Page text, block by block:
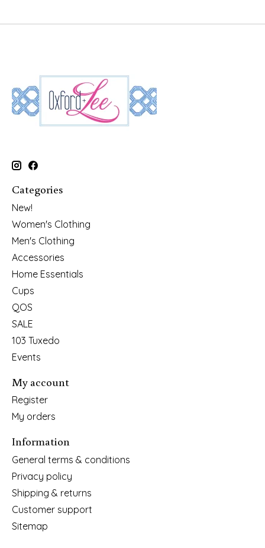
Categories
New!
Women's Clothing
Men's Clothing
Accessories
Home Essentials
Cups
QOS
SALE
103 Tuxedo
Events
My account
Register
My orders
Information
General terms & conditions
Privacy policy
Shipping & returns
Customer support
Sitemap